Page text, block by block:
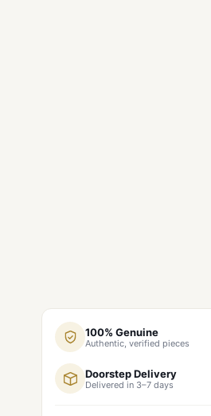
100% Genuine
Authentic, verified pieces
Doorstep Delivery
Delivered in 3–7 days